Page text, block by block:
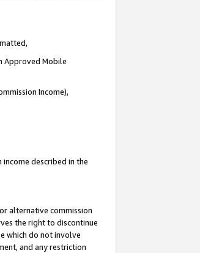
Approved Mobile
Income),
described in the
alternative commission
the right to discontinue
which do not involve
and any restriction